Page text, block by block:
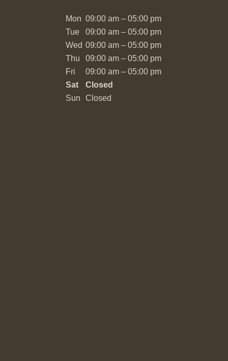
Mon 09:00 am – 05:00 pm
Tue
09:00 am – 05:00 pm
Wed 09:00 am – 05:00 pm
Thu
09:00 am – 05:00 pm
Fri
09:00 am – 05:00 pm
Sat
Closed
Sun
Closed